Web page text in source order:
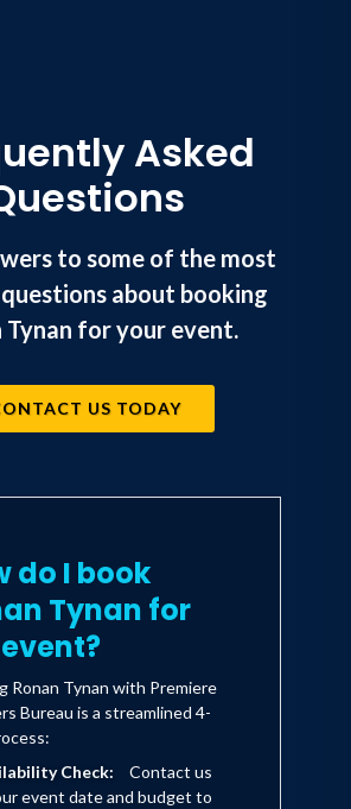
Asked
to some of the most
about booking
Tynan for your event.
US TODAY
do I book
Tynan for
Ronan Tynan with Premiere
Bureau is a streamlined 4-
Check:
Contact us
event date and budget to